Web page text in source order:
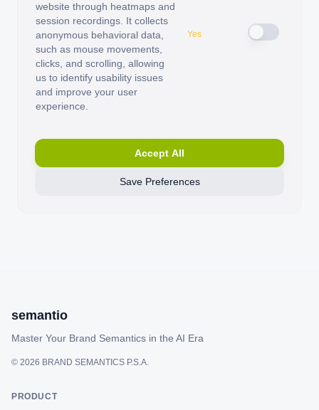
website through heatmaps and
session recordings. It collects
anonymous behavioral data,
such as mouse movements,
clicks, and scrolling, allowing
us to identify usability issues
and improve your user
experience.
Yes
Accept All
Save Preferences
semantio
Master Your Brand Semantics in the AI Era
© 2026 BRAND SEMANTICS P.S.A.
PRODUCT